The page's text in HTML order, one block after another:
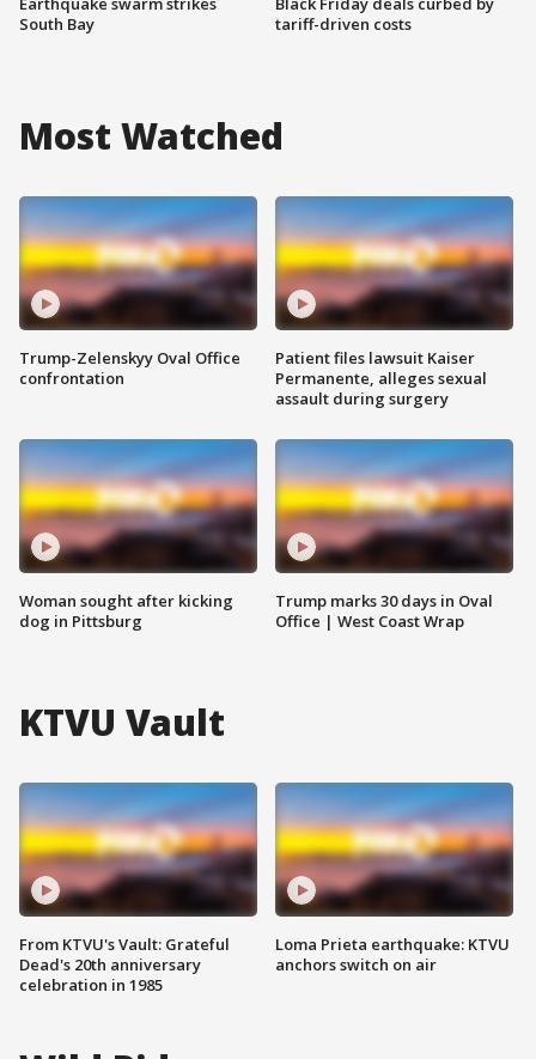
South Bay
tariff-driven costs
Most Watched
Trump-Zelenskyy Oval Office
confrontation
Woman sought after kicking
dog in Pittsburg
Patient files lawsuit Kaiser
Permanente, alleges sexual
assault during surgery
Trump marks 30 days in Oval
Office | West Coast Wrap
KTVU Vault
From KTVU's Vault: Grateful
Dead's 20th anniversary
celebration in 1985
Loma Prieta earthquake: KTVU
anchors switch on air